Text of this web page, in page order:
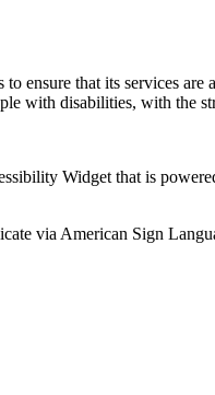
ensure that its services
with disabilities, with
Widget that is
via American Sign